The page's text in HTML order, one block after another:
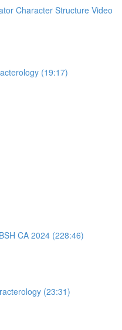
Character Structure Video
(19:17)
CA 2024 (228:46)
(23:31)